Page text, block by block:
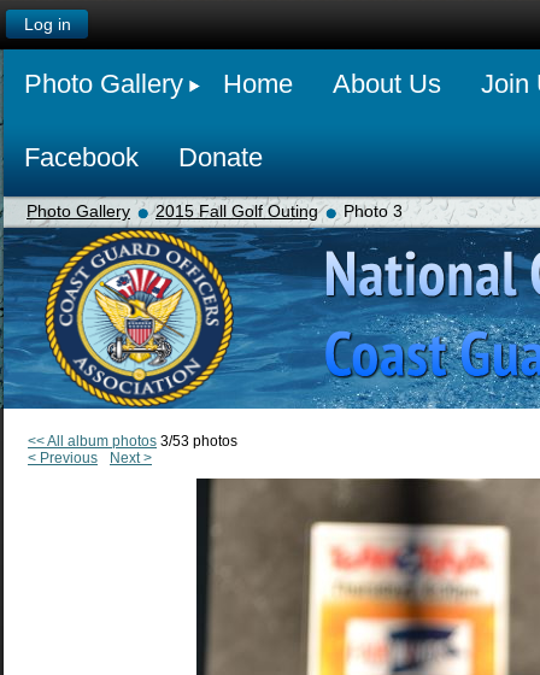
Log in
Photo Gallery Home About Us Join
Facebook Donate
Photo Gallery 2015 Fall Golf Outing Photo 3
<< All album photos 3/53 photos
< Previous
Next >